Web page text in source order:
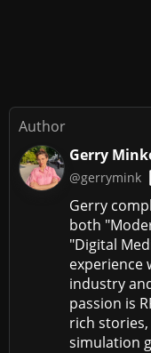
Author
Gerry
@gerrymink
Gerry
both
"Digital
experience
industry
passion is
rich
simulation